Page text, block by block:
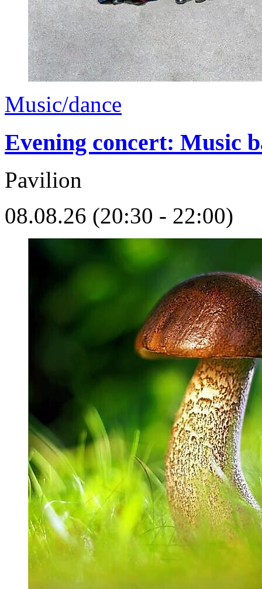
Music/dance
Evening concert: Music
Pavilion
08.08.26 (20:30 - 22:00)